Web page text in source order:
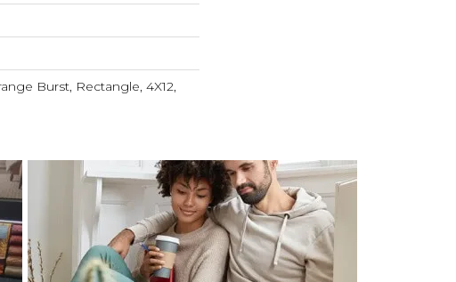
Burst, Rectangle, 4X12,